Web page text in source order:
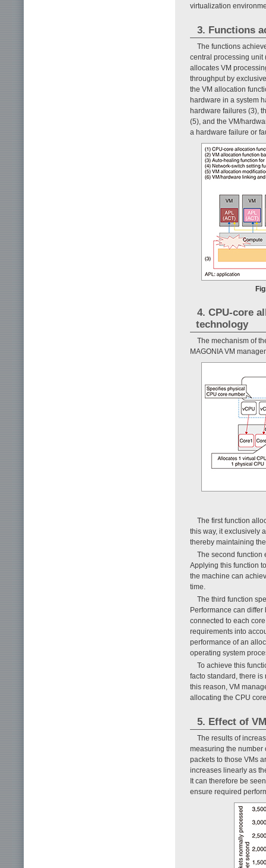
virtualization
3. Functions
The functions
central processing unit
allocates VM
throughput by
the VM allocation
hardware in a system
hardware failures (3),
(5), and the VM/
a hardware failure or
4. CPU-core
technology
The mechanism of
MAGONIA VM
The first function
this way, it exclusively
thereby maintaining
The second function
Applying this function
the machine can
time.
The third function
Performance can
connected to each
requirements into
performance of an
operating system
To achieve this
facto standard, there
this reason, VM
allocating the CPU
5. Effect of
The results of
measuring the number
packets to those VMs
increases linearly as
It can therefore be
ensure required